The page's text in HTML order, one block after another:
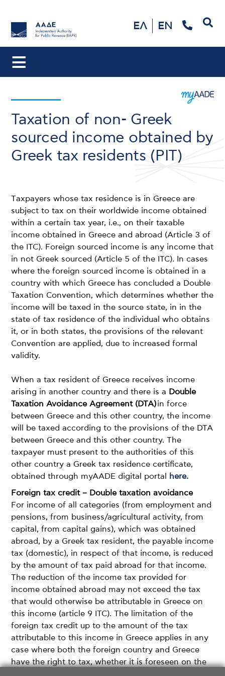
ΕΛ EN
Taxation of non- Greek
sourced income obtained by
Greek tax residents (PIT)
Τaxpayers whose tax residence is in Greece are
subject to tax on their worldwide income obtained
within a certain tax year, i.e., on their taxable
income obtained in Greece and abroad (Article 3 of
the ITC). Foreign sourced income is any income that
in not Greek sourced (Article 5 of the ITC). In cases
where the foreign sourced income is obtained in a
country with which Greece has concluded a Double
Taxation Convention, which determines whether the
income will be taxed in the source state, in in the
state of tax residence of the individual who obtains
it, or in both states, the provisions of the relevant
Convention are applied, due to increased formal
validity.
When a tax resident of Greece receives income
arising in another country and there is a Double
Taxation Avoidance Agreement (DTA)in force
between Greece and this other country, the income
will be taxed according to the provisions of the DTA
between Greece and this other country. The
taxpayer must present to the authorities of this
other country a Greek tax residence certificate,
obtained through myAADE digital portal
here.
Foreign tax credit – Double taxation avoidance
For income of all categories (from employment and
pensions, from business/agricultural activity, from
capital, from capital gains), which was obtained
abroad, by a Greek tax resident, the payable income
tax (domestic), in respect of that income, is reduced
by the amount of tax paid abroad for that income.
The reduction of the income tax provided for
income obtained abroad may not exceed the tax
that would otherwise be attributable in Greece on
this income (article 9 ITC). The limitation of the
foreign tax credit up to the amount of the tax
attributable to this income in Greece applies in any
case where both the foreign country and Greece
have the right to tax, whether it is foreseen on the